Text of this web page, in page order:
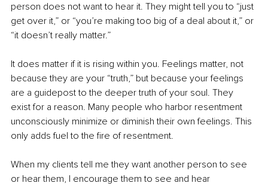
person does not want to hear it. They might tell you to “just
get over it,” or “you’re making too big of a deal about it,” or
“it doesn’t really matter.”
It does matter if it is rising within you. Feelings matter, not
because they are your “truth,” but because your feelings
are a guidepost to the deeper truth of your soul. They
exist for a reason. Many people who harbor resentment
unconsciously minimize or diminish their own feelings. This
only adds fuel to the fire of resentment.
When my clients tell me they want another person to see
or hear them, I encourage them to see and hear